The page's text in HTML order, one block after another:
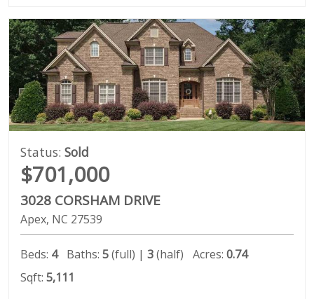
Status: Sold
$701,000
3028 CORSHAM DRIVE
Apex NC 27539
Beds: 4 Baths: 5(full) | 3(half) Acres: 0.74
Sqft: 5,111